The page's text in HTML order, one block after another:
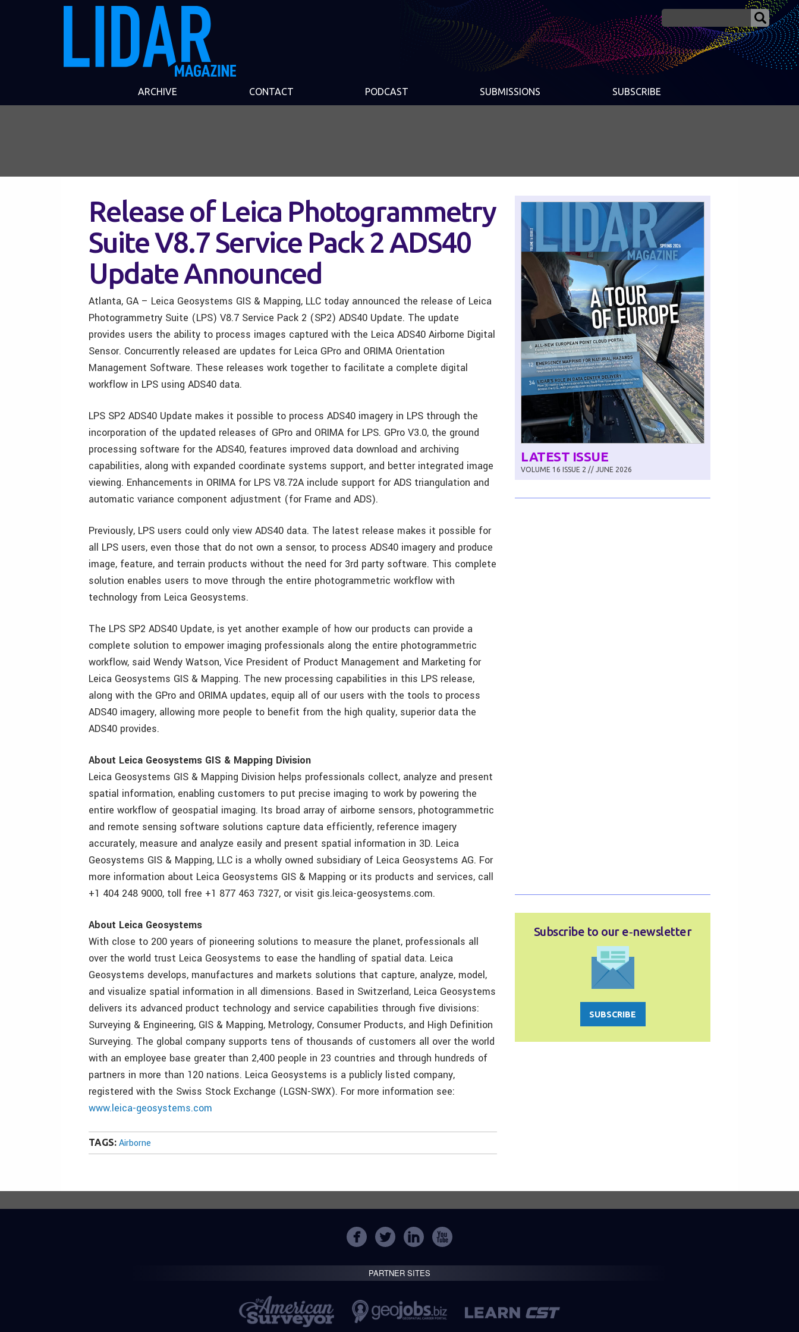
ARCHIVE CONTACT PODCAST SUBMISSIONS SUBSCRIBE
Release of Leica Photogrammetry
Suite V8.7 Service Pack 2 ADS40
Update Announced
Atlanta, GA – Leica Geosystems GIS & Mapping, LLC today announced the release of Leica
Photogrammetry Suite (LPS) V8.7 Service Pack 2 (SP2) ADS40 Update. The update
provides users the ability to process images captured with the Leica ADS40 Airborne Digital
Sensor. Concurrently released are updates for Leica GPro and ORIMA Orientation
Management Software. These releases work together to facilitate a complete digital
workflow in LPS using ADS40 data.
LPS SP2 ADS40 Update makes it possible to process ADS40 imagery in LPS through the
incorporation of the updated releases of GPro and ORIMA for LPS. GPro V3.0, the ground
processing software for the ADS40, features improved data download and archiving
capabilities, along with expanded coordinate systems support, and better integrated image
viewing. Enhancements in ORIMA for LPS V8.72A include support for ADS triangulation and
automatic variance component adjustment (for Frame and ADS).
Previously, LPS users could only view ADS40 data. The latest release makes it possible for
all LPS users, even those that do not own a sensor, to process ADS40 imagery and produce
image, feature, and terrain products without the need for 3rd party software. This complete
solution enables users to move through the entire photogrammetric workflow with
technology from Leica Geosystems.
The LPS SP2 ADS40 Update, is yet another example of how our products can provide a
complete solution to empower imaging professionals along the entire photogrammetric
workflow, said Wendy Watson, Vice President of Product Management and Marketing for
Leica Geosystems GIS & Mapping. The new processing capabilities in this LPS release,
along with the GPro and ORIMA updates, equip all of our users with the tools to process
ADS40 imagery, allowing more people to benefit from the high quality, superior data the
ADS40 provides.
About Leica Geosystems GIS & Mapping Division
Leica Geosystems GIS & Mapping Division helps professionals collect, analyze and present
spatial information, enabling customers to put precise imaging to work by powering the
entire workflow of geospatial imaging. Its broad array of airborne sensors, photogrammetric
and remote sensing software solutions capture data efficiently, reference imagery
accurately, measure and analyze easily and present spatial information in 3D. Leica
Geosystems GIS & Mapping, LLC is a wholly owned subsidiary of Leica Geosystems AG. For
more information about Leica Geosystems GIS & Mapping or its products and services, call
+1 404 248 9000, toll free +1 877 463 7327, or visit gis.leica-geosystems.com.
About Leica Geosystems
With close to 200 years of pioneering solutions to measure the planet, professionals all
over the world trust Leica Geosystems to ease the handling of spatial data. Leica
Geosystems develops, manufactures and markets solutions that capture, analyze, model,
and visualize spatial information in all dimensions. Based in Switzerland, Leica Geosystems
delivers its advanced product technology and service capabilities through five divisions:
Surveying & Engineering, GIS & Mapping, Metrology, Consumer Products, and High Definition
Surveying. The global company supports tens of thousands of customers all over the world
with an employee base greater than 2,400 people in 23 countries and through hundreds of
partners in more than 120 nations. Leica Geosystems is a publicly listed company,
registered with the Swiss Stock Exchange (LGSN-SWX). For more information see:
www.leica-geosystems.com
TAGS: Airborne
LATEST ISSUE
VOLUME 16 ISSUE 2 // JUNE 2026
Subscribe to our e‑newsletter
SUBSCRIBE
PARTNER SITES